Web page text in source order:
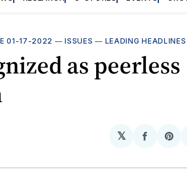
01-17-2022 —ISSUES — LEADING HEADLINES
as peerless
𝕏
Share